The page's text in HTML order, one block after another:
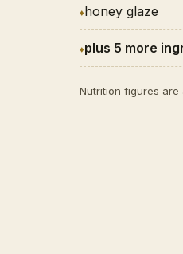
honey glaze
plus 5 more
Nutrition figures are